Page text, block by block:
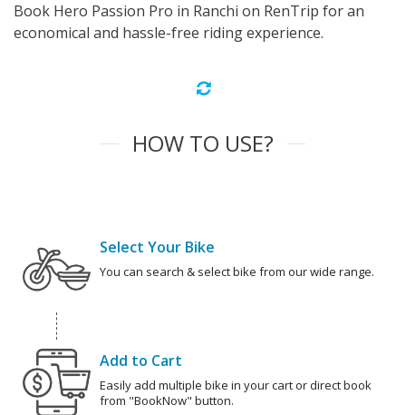
Book Hero Passion Pro in Ranchi on RenTrip for an
economical and hassle-free riding experience.
HOW TO USE?
Select Your Bike
You can search & select bike from our wide range.
Add to Cart
Easily add multiple bike in your cart or direct book
from "BookNow" button.